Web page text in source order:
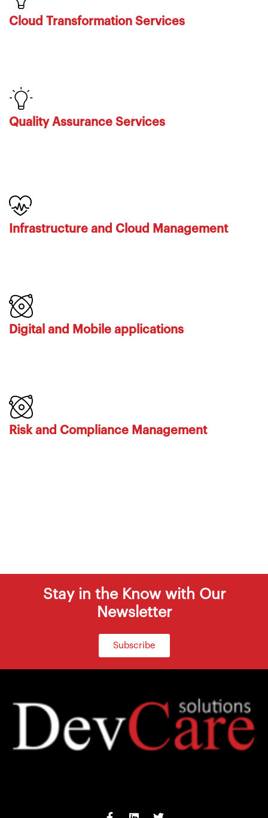
Cloud Transformation Services
Quality Assurance Services
Infrastructure and Cloud Management
Digital and Mobile applications
Risk and Compliance Management
Stay in the Know with Our
Newsletter
Subscribe